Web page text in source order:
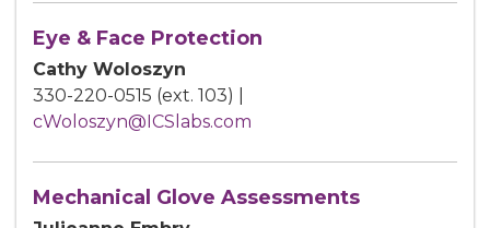
Eye & Face Protection
Cathy Woloszyn
330-220-0515 (ext. 103) |
cWoloszyn@ICSlabs.com
Mechanical Glove Assessments